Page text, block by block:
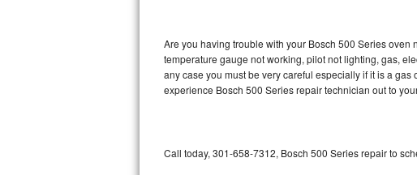
Bosch Nexxt Repair
Bosch Exxcel Repair
Maytag Atlantis Repair
Are you having trouble with your Bosch 500 Series
temperature gauge not working, pilot not lighting, gas,
any case you must be very careful especially if it is a
experience Bosch 500 Series repair technician out to
Call today, 301-658-7312, Bosch 500 Series repair to